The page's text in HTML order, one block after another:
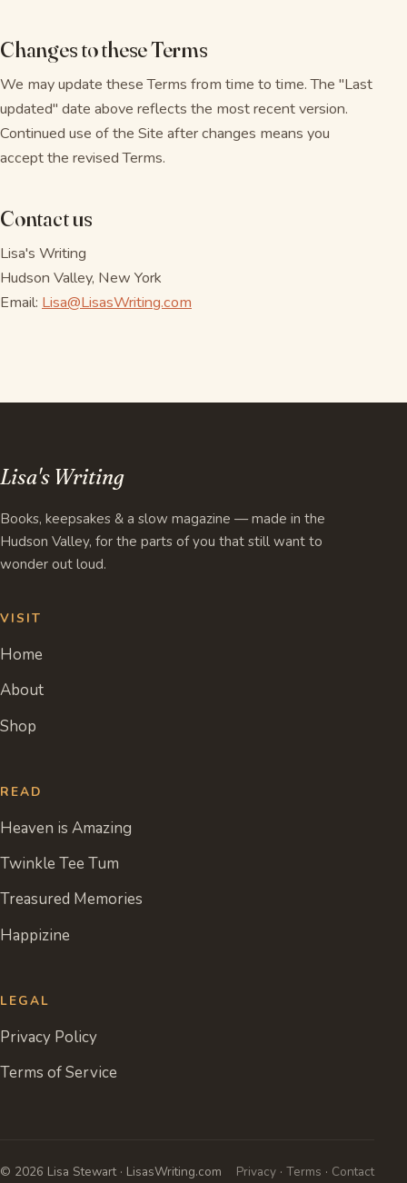
Changes to these Terms
We may update these Terms from time to time. The "Last
updated" date above reflects the most recent version.
Continued use of the Site after changes means you
accept the revised Terms.
Contact us
Lisa's Writing
Hudson Valley, New York
Email: Lisa@LisasWriting.com
Lisa's Writing
Books, keepsakes & a slow magazine — made in the
Hudson Valley, for the parts of you that still want to
wonder out loud.
VISIT
Home
About
Shop
READ
Heaven is Amazing
Twinkle Tee Tum
Treasured Memories
Happizine
LEGAL
Privacy Policy
Terms of Service
© 2026 Lisa Stewart · LisasWriting.com Privacy ·Terms · Contact